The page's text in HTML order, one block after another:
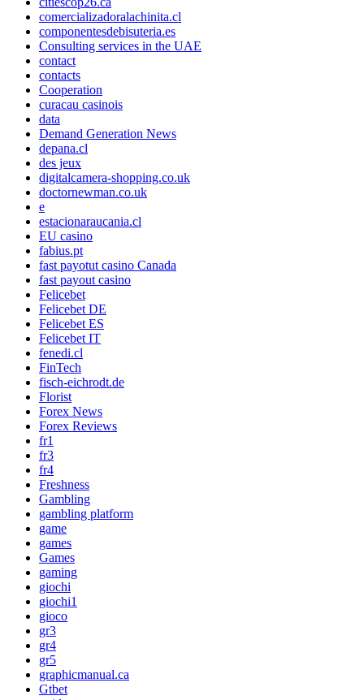
comercializadoralachinita.cl
componentesdebisuteria.es
Consulting services in the UAE
contact
contacts
Cooperation
curacau casinois
data
Demand Generation News
depana.cl
des jeux
digitalcamera-shopping.co.uk
doctornewman.co.uk
e
estacionaraucania.cl
EU casino
fabius.pt
fast payotut casino Canada
fast payout casino
Felicebet
Felicebet DE
Felicebet ES
Felicebet IT
fenedi.cl
FinTech
fisch-eichrodt.de
Florist
Forex News
Forex Reviews
fr1
fr3
fr4
Freshness
Gambling
gambling platform
game
games
Games
gaming
giochi
giochi1
gioco
gr3
gr4
gr5
graphicmanual.ca
Gtbet